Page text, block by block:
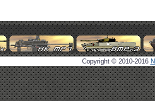
Copyright © 2010-2016